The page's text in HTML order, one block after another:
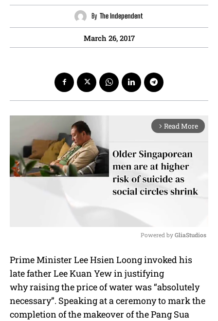
By The Independent
March 26, 2017
arrow_forward_ios Read More
u
e
Powered by GliaStudios
Prime Minister Lee Hsien Loong invoked his
late father Lee Kuan Yew in justifying
why raising the price of water was “absolutely
necessary”. Speaking at a ceremony to mark the
completion of the makeover of the Pang Sua